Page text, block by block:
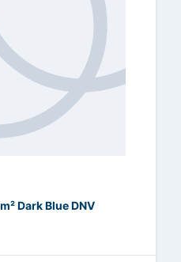
Dark Blue DNV